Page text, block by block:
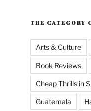
THE CATEGORY
Arts & Culture
Book Reviews
Cheap Thrills in
Guatemala